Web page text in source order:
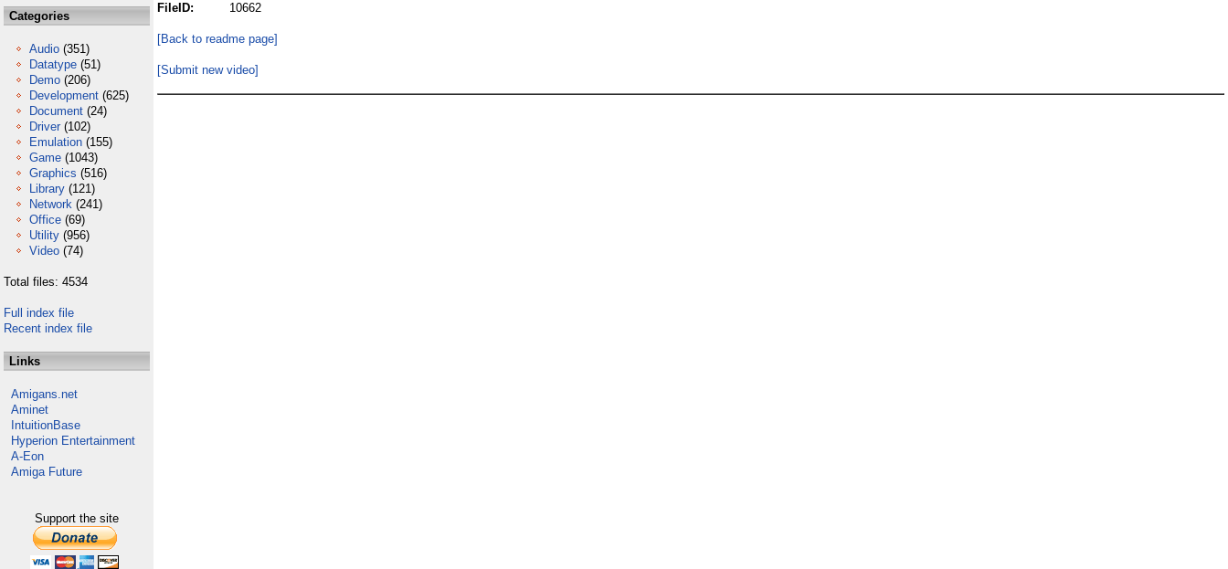
Categories
Audio (351)
Datatype (51)
Demo (206)
Development (625)
Document (24)
Driver (102)
Emulation (155)
Game (1043)
Graphics (516)
Library (121)
Network (241)
Office (69)
Utility (956)
Video (74)
Total files: 4534
Full index file
Recent index file
Links
Amigans.net
Aminet
IntuitionBase
Hyperion Entertainment
A-Eon
Amiga Future
Support the site
FileID:
10662
[Back to readme page]
[Submit new video]